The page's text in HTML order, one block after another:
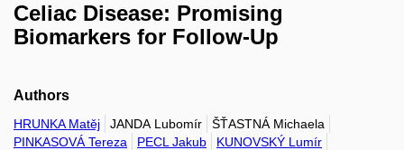
Celiac Disease: Promising
Biomarkers for Follow-Up
Authors
HRUNKA Matěj JANDA Lubomír
ŠŤASTNÁ Michaela
PINKASOVÁ Tereza
PECL Jakub
KUNOVSKÝ Lumír